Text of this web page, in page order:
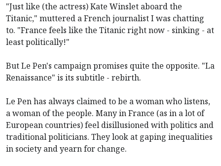
"Just like (the actress) Kate Winslet aboard the
Titanic," muttered a French journalist I was chatting
to. "France feels like the Titanic right now - sinking - at
least politically!"
But Le Pen's campaign promises quite the opposite. "La
Renaissance" is its subtitle - rebirth.
Le Pen has always claimed to be a woman who listens,
a woman of the people. Many in France (as in a lot of
European countries) feel disillusioned with politics and
traditional politicians. They look at gaping inequalities
in society and yearn for change.